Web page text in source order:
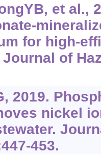
et al.,
for high-
of
2019.
nickel
453.